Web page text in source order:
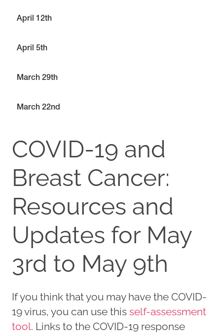
April 12th
April 5th
March 29th
March 22nd
COVID-19 and
Breast Cancer:
Resources and
Updates for May
3rd to May 9th
If you think that you may have the COVID-
19 virus, you can use this self-assessment
tool. Links to the COVID-19 response